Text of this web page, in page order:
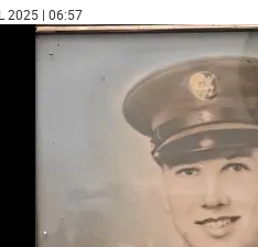
2025 | 06:57